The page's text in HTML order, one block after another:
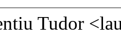
Tudor